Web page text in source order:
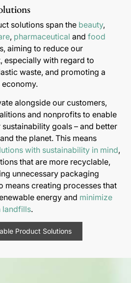
solutions span the beauty,
, pharmaceutical and food
aiming to reduce our
especially with regard to
waste, and promoting a
alongside our customers,
and nonprofits to enable
goals – and better
the planet. This means
with sustainability in mind,
that are more recyclable,
unnecessary packaging
means creating processes that
energy and minimize
landfills.
Product Solutions